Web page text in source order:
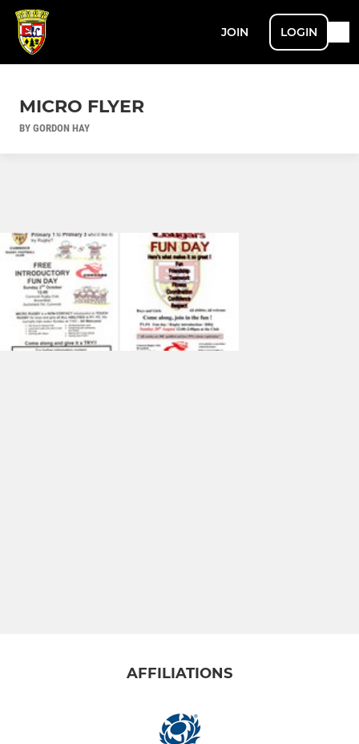
JOIN LOGIN
MICRO FLYER
BY GORDON HAY
AFFILIATIONS